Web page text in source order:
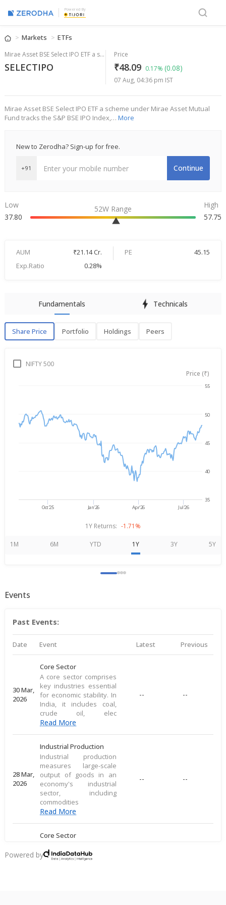
Powered By
Markets ETFs
Mirae Asset BSE Select IPO ETF a scheme under Mirae Asset Mutual Fund
SELECTIPO
Price
₹48.09 0.17% (0.08)
07 Aug, 04:36 pm IST
Mirae Asset BSE Select IPO ETF a scheme under Mirae Asset Mutual
Fund tracks the S&P BSE IPO Index,… More
New to Zerodha? Sign-up for free.
+91 Continue
Low
37.80
52W Range
High
57.75
AUM ₹21.14 Cr. PE
45.15
Exp.Ratio
0.28%
Fundamentals Technicals
Share Price Portfolio Holdings Peers
Share PriceNIFTY 500
Price (₹)
Oct'25 Jan'26 Apr'26 Jul'26
35
40
45
50
55
1Y Returns: -1.71%
1M 6M YTD 1Y 3Y 5Y
Events
Past Events:
Date Event Latest Previous
30 Mar,
2026
Core Sector
A core sector comprises
key industries essential
for economic stability. In
India, it includes coal,
crude oil, elec
Read More
-- --
28 Mar,
2026
Industrial Production
Industrial production
measures large-scale
output of goods in an
economy's industrial
sector, including
commodities
Read More
-- --
20 Mar,
Core Sector
key industries essential
for economic stability. In
Powered by